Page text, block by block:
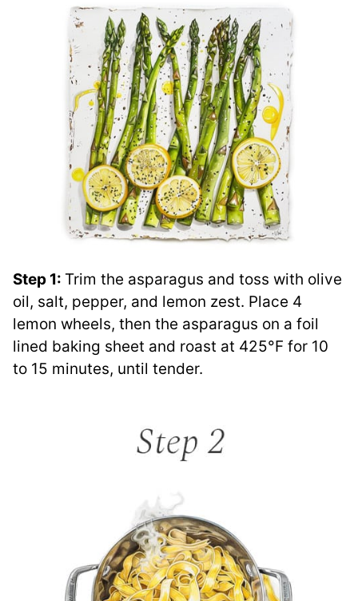
Step 1: Trim the asparagus and toss with olive
oil, salt, pepper, and lemon zest. Place 4
lemon wheels, then the asparagus on a foil
lined baking sheet and roast at 425°F for 10
to 15 minutes, until tender.